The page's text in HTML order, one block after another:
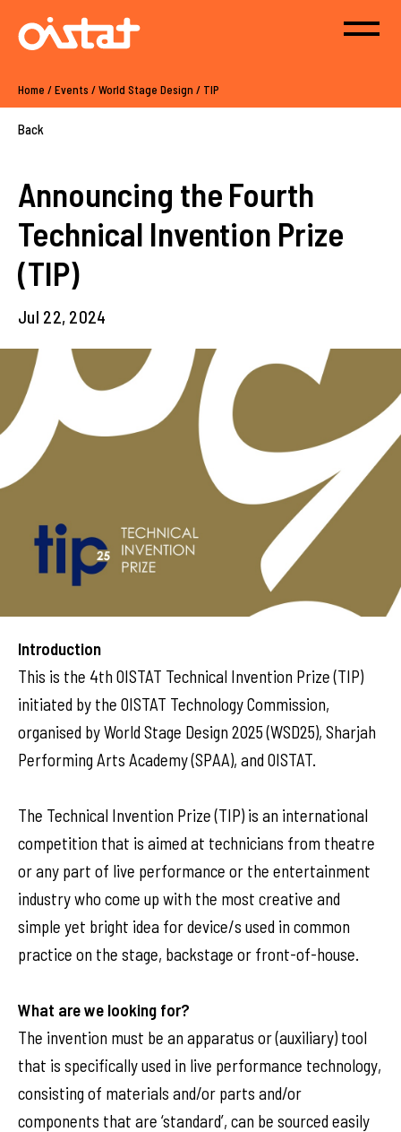
Home /Events /World Stage Design / TIP
Back
Announcing the Fourth
Technical Invention Prize
(TIP)
Jul 22, 2024
Introduction
This is the 4th OISTAT Technical Invention Prize (TIP)
initiated by the OISTAT Technology Commission,
organised by World Stage Design 2025 (WSD25), Sharjah
Performing Arts Academy (SPAA), and OISTAT.
The Technical Invention Prize (TIP) is an international
competition that is aimed at technicians from theatre
or any part of live performance or the entertainment
industry who come up with the most creative and
simple yet bright idea for device/s used in common
practice on the stage, backstage or front-of-house.
What are we looking for?
The invention must be an apparatus or (auxiliary) tool
that is specifically used in live performance technology,
consisting of materials and/or parts and/or
components that are ‘standard’, can be sourced easily